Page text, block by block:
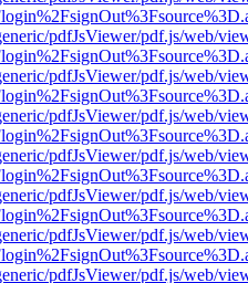
pdfJsViewer/pdf.js/web/
pdfJsViewer/pdf.js/web/
pdfJsViewer/pdf.js/web/
pdfJsViewer/pdf.js/web/
pdfJsViewer/pdf.js/web/
pdfJsViewer/pdf.js/web/
pdfJsViewer/pdf.js/web/